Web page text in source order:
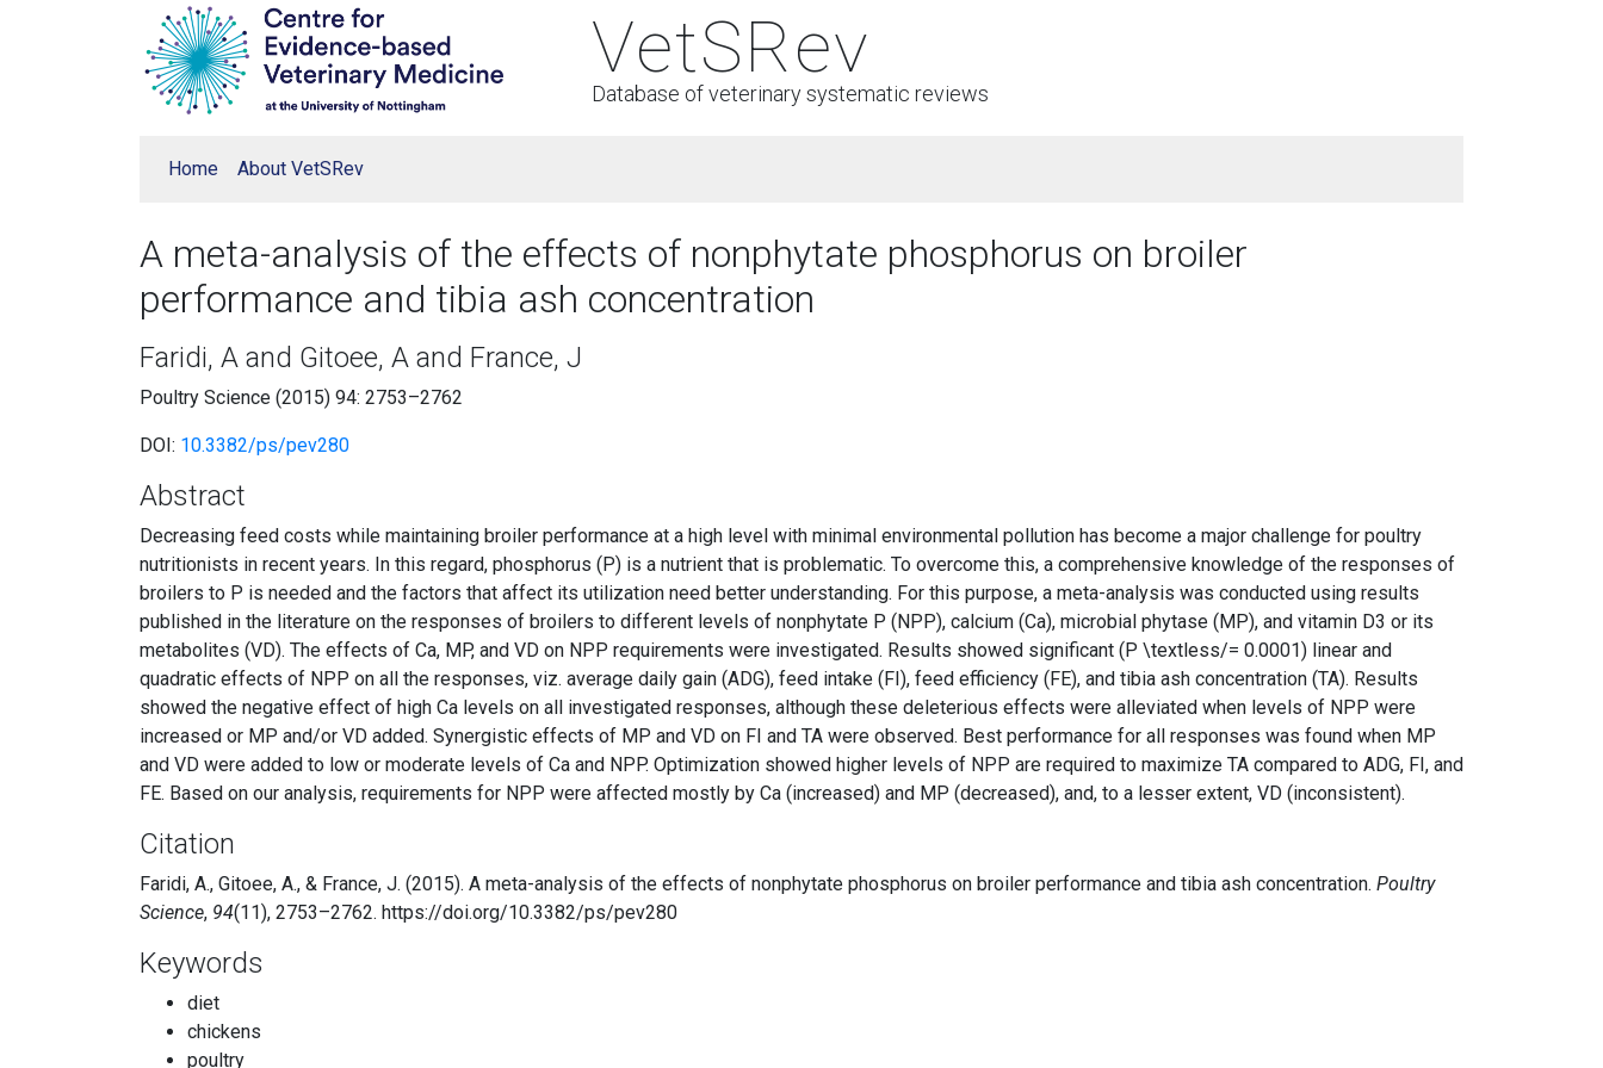
VetSRev
Database of veterinary systematic reviews
Home About VetSRev
A meta-analysis of the effects of nonphytate phosphorus on broiler
performance and tibia ash concentration
Faridi, A and Gitoee, A and France, J
Poultry Science (2015) 94: 2753–2762
DOI: 10.3382/ps/pev280
Abstract
Decreasing feed costs while maintaining broiler performance at a high level with minimal environmental pollution has become a major challenge for poultry
nutritionists in recent years. In this regard, phosphorus (P) is a nutrient that is problematic. To overcome this, a comprehensive knowledge of the responses of
broilers to P is needed and the factors that affect its utilization need better understanding. For this purpose, a meta-analysis was conducted using results
published in the literature on the responses of broilers to different levels of nonphytate P (NPP), calcium (Ca), microbial phytase (MP), and vitamin D3 or its
metabolites (VD). The effects of Ca, MP, and VD on NPP requirements were investigated. Results showed significant (P \textless/= 0.0001) linear and
quadratic effects of NPP on all the responses, viz. average daily gain (ADG), feed intake (FI), feed efficiency (FE), and tibia ash concentration (TA). Results
showed the negative effect of high Ca levels on all investigated responses, although these deleterious effects were alleviated when levels of NPP were
increased or MP and/or VD added. Synergistic effects of MP and VD on FI and TA were observed. Best performance for all responses was found when MP
and VD were added to low or moderate levels of Ca and NPP. Optimization showed higher levels of NPP are required to maximize TA compared to ADG, FI, and
FE. Based on our analysis, requirements for NPP were affected mostly by Ca (increased) and MP (decreased), and, to a lesser extent, VD (inconsistent).
Citation
Faridi, A., Gitoee, A., & France, J. (2015). A meta-analysis of the effects of nonphytate phosphorus on broiler performance and tibia ash concentration. Poultry
Science, 94(11), 2753–2762. https://doi.org/10.3382/ps/pev280
Keywords
diet
chickens
poultry